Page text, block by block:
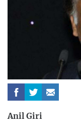
Anil Giri